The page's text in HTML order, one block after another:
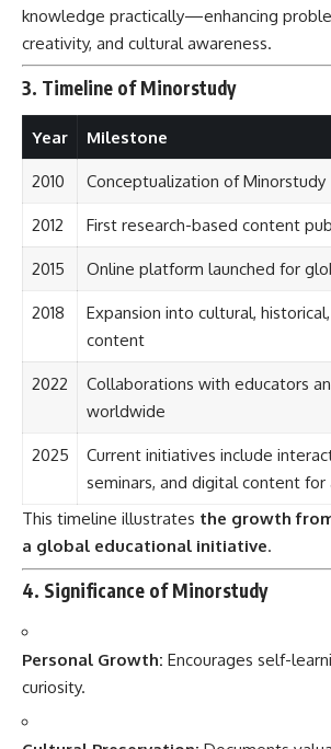
knowledge practically—enhancing
creativity, and cultural awareness.
3. Timeline of Minorstudy
Year Milestone
2010 Conceptualization of Minorstudy
2012 First research-based content
2015 Online platform launched for
2018
Expansion into cultural,
content
2022
Collaborations with educators
worldwide
2025
Current initiatives include
seminars, and digital content for
This timeline illustrates the growth
a global educational initiative.
4. Significance of Minorstudy
Personal Growth: Encourages self-
curiosity.